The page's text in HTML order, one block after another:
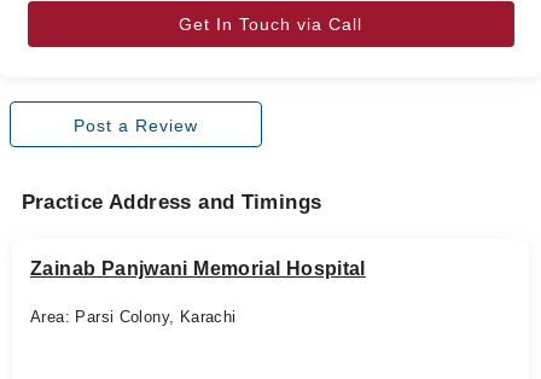
Get In Touch via Call
Post a Review
Practice Address and Timings
Zainab Panjwani Memorial Hospital
Area: Parsi Colony, Karachi